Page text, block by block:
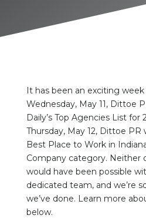
It has been an exciting
Wednesday, May 11, Dittoe
Daily’s Top Agencies List for
Thursday, May 12, Dittoe PR
Best Place to Work in
Company category. Neither
would have been possible
dedicated team, and we’re
we’ve done. Learn more
below.